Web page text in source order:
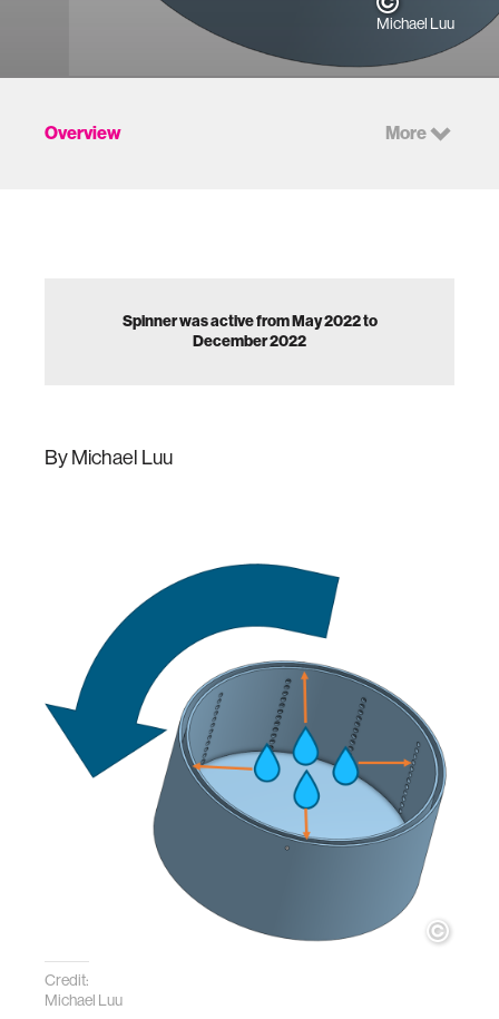
Michael Luu
Overview More
Spinner was active from May 2022 to
December 2022
By Michael Luu
Credit:
Michael Luu